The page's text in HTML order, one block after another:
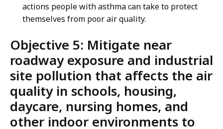
actions people with asthma can take to protect
themselves from poor air quality.
Objective 5: Mitigate near
roadway exposure and industrial
site pollution that affects the air
quality in schools, housing,
daycare, nursing homes, and
other indoor environments to